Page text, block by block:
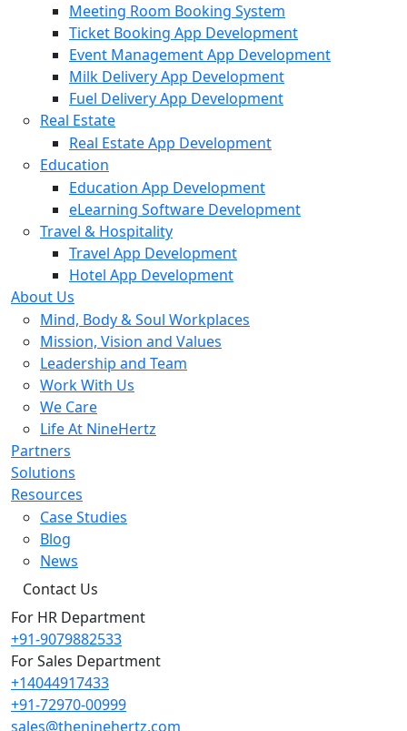
Meeting Room Booking System
Ticket Booking App Development
Event Management App Development
Milk Delivery App Development
Fuel Delivery App Development
Real Estate
Real Estate App Development
Education
Education App Development
eLearning Software Development
Travel & Hospitality
Travel App Development
Hotel App Development
About Us
Mind, Body & Soul Workplaces
Mission, Vision and Values
Leadership and Team
Work With Us
We Care
Life At NineHertz
Partners
Solutions
Resources
Case Studies
Blog
News
Contact Us
For HR Department
+91-9079882533
For Sales Department
+14044917433
+91-72970-00999
sales@theninehertz.com